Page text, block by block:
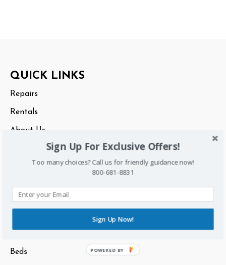
Start
QUICK LINKS
Repairs
Rentals
About Us
Scooters
Beds
Sign Up For Exclusive Offers!
Too many choices? Call us for friendly guidance now!
800-681-8831
Sign Up Now!
POWERED BY